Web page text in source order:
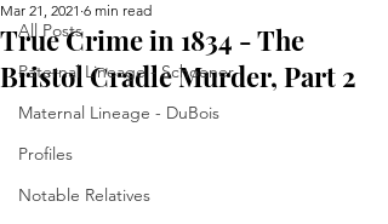
All Posts
Paternal Lineage - Schoener
Maternal Lineage - DuBois
Profiles
Notable Relatives
True Crime in 1834 - The
Bristol Cradle Murder, Part 2
Mar 21, 2021 6 min read